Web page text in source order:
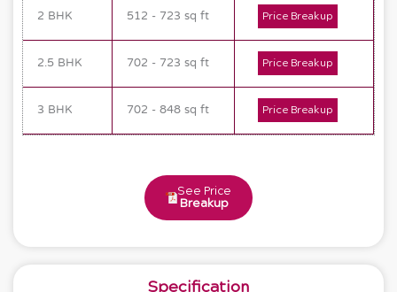
2 BHK
512 - 723 sq ft Price Breakup
2.5 BHK 702 - 723 sq ft Price Breakup
3 BHK 702 - 848 sq ft Price Breakup
See Price
Breakup
Specification